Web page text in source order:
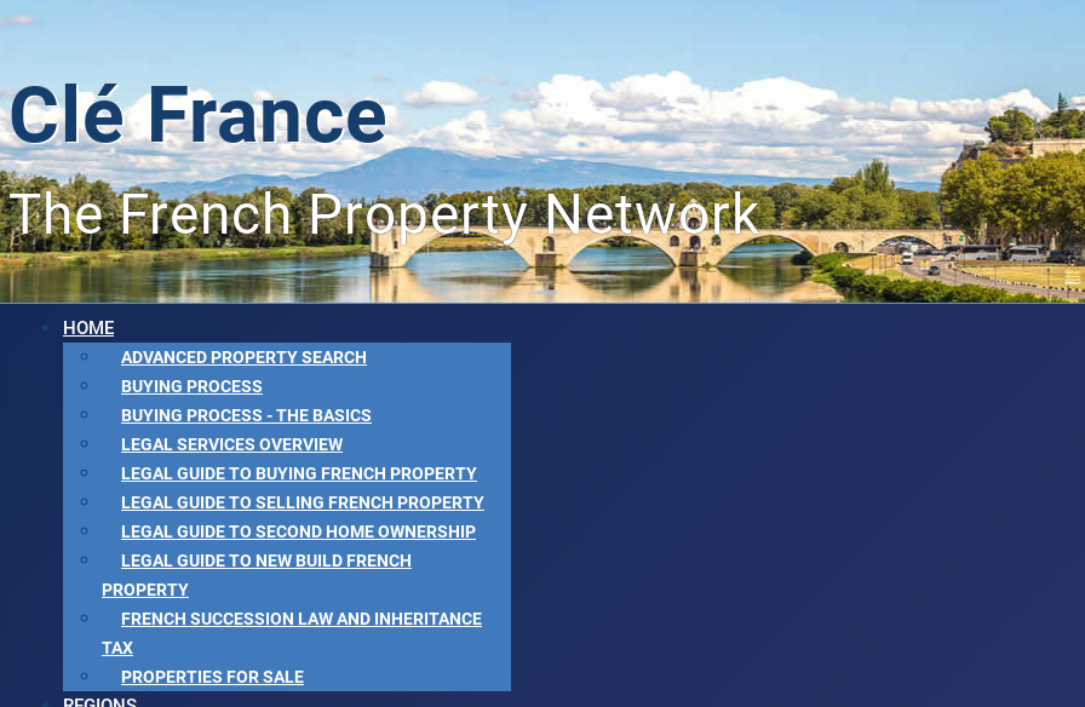
Clé France
The French Property Network
HOME
ADVANCED PROPERTY SEARCH
BUYING PROCESS
BUYING PROCESS - THE BASICS
LEGAL SERVICES OVERVIEW
LEGAL GUIDE TO BUYING FRENCH PROPERTY
LEGAL GUIDE TO SELLING FRENCH PROPERTY
LEGAL GUIDE TO SECOND HOME OWNERSHIP
LEGAL GUIDE TO NEW BUILD FRENCH
PROPERTY
FRENCH SUCCESSION LAW AND INHERITANCE
TAX
PROPERTIES FOR SALE